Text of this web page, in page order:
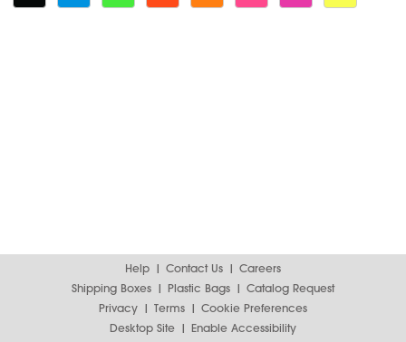
Help Contact Us
Careers
Shipping Boxes
Plastic Bags
Catalog Request
Privacy
Terms
Cookie Preferences
Desktop Site
Enable Accessibility